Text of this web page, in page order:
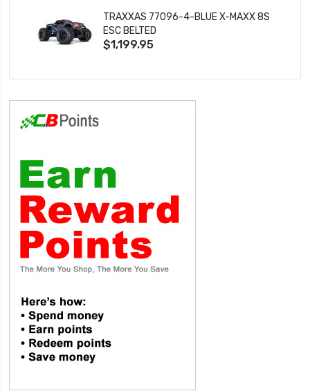
TRAXXAS 77096-4-BLUE X-MAXX 8S
ESC BELTED
$1,199.95